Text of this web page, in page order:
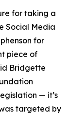
for taking a
Social Media
for
piece of
Bridgette
— it’s
targeted by